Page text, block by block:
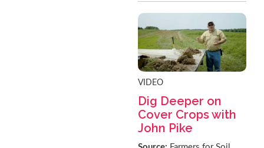
VIDEO
Dig Deeper on
Cover Crops with
John Pike